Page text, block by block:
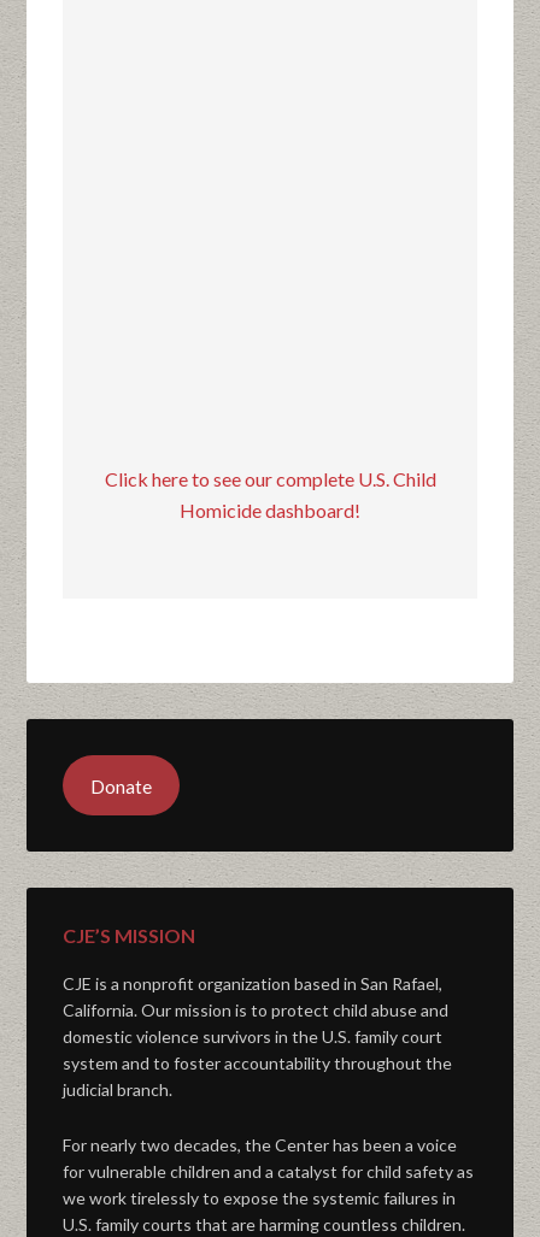
Click here to see our complete U.S. Child
Homicide dashboard!
Donate
CJE’S MISSION
CJE is a nonprofit organization based in San Rafael,
California. Our mission is to protect child abuse and
domestic violence survivors in the U.S. family court
system and to foster accountability throughout the
judicial branch.
For nearly two decades, the Center has been a voice
for vulnerable children and a catalyst for child safety as
we work tirelessly to expose the systemic failures in
U.S. family courts that are harming countless children.